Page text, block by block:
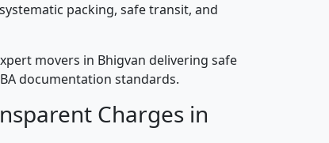
packing, safe transit, and
movers in Bhigvan delivering safe
documentation standards.
Charges in